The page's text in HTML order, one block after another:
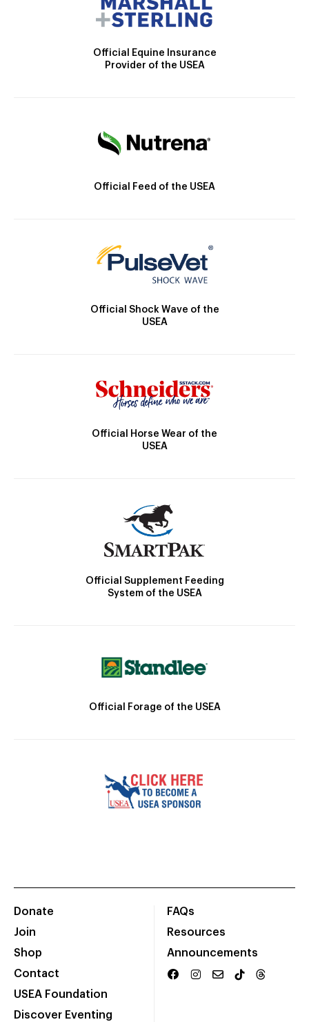
Official Equine Insurance
Provider of the USEA
Official Feed of the USEA
Official Shock Wave of the
USEA
Official Horse Wear of the
USEA
Official Supplement Feeding
System of the USEA
Official Forage of the USEA
Donate
Join
Shop
Contact
USEA Foundation
Discover Eventing
FAQs
Resources
Announcements